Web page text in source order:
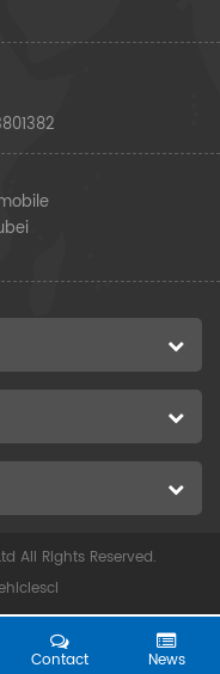
All Rights Reserved.
News
Contact